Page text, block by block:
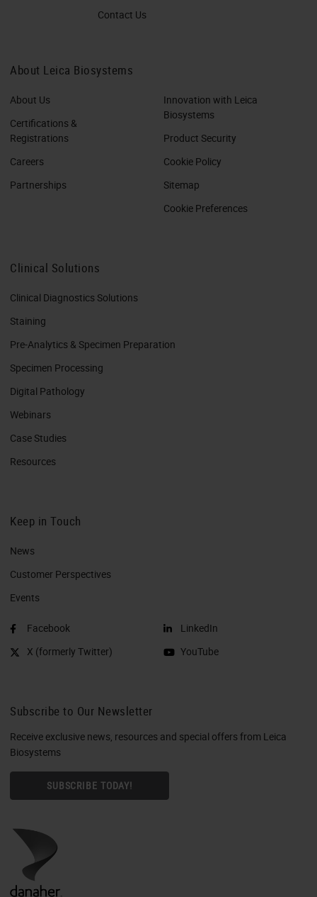
Contact Us
About Leica Biosystems
About Us
Certifications &
Registrations
Careers
Partnerships
Innovation with Leica
Biosystems
Product Security
Cookie Policy
Sitemap
Cookie Preferences
Clinical Solutions
Clinical Diagnostics Solutions
Staining
Pre-Analytics & Specimen Preparation
Specimen Processing
Digital Pathology
Webinars
Case Studies
Resources
Keep in Touch
News
Customer Perspectives​
Events
Facebook
X (formerly Twitter)
LinkedIn
YouTube
Subscribe to Our Newsletter
Receive exclusive news, resources and special offers from Leica
Biosystems
SUBSCRIBE TODAY!